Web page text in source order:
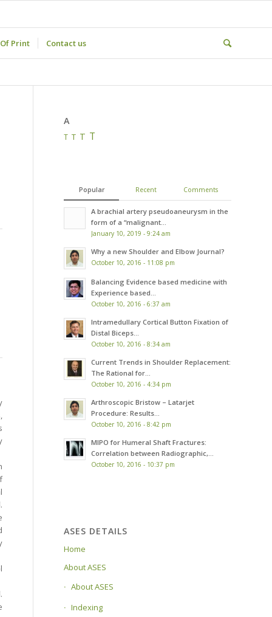
Print Contact us
A
T T T T
Popular Recent Comments
A brachial artery pseudoaneurysm in the
form of a “malignant...
January 10, 2019 - 9:24 am
Why a new Shoulder and Elbow Journal?
October 10, 2016 - 11:08 pm
Balancing Evidence based medicine with
Experience based...
October 10, 2016 - 6:37 am
Intramedullary Cortical Button Fixation of
Distal Biceps...
October 10, 2016 - 8:34 am
Current Trends in Shoulder Replacement:
The Rational for...
October 10, 2016 - 4:34 pm
Arthroscopic Bristow – Latarjet
Procedure: Results...
October 10, 2016 - 8:42 pm
MIPO for Humeral Shaft Fractures:
Correlation between Radiographic,...
October 10, 2016 - 10:37 pm
ASES DETAILS
Home
About ASES
About ASES
Indexing